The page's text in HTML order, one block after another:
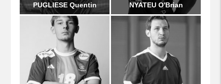
NYATEU O'Brian
PUGLIESE Quentin